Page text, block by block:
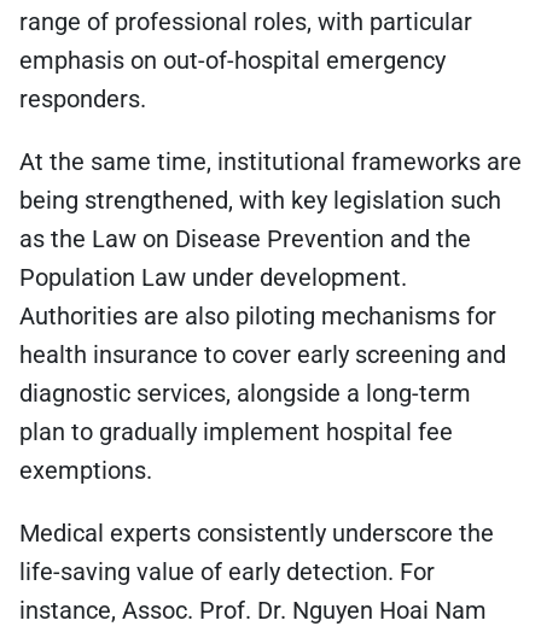
range of professional roles, with particular
emphasis on out-of-hospital emergency
responders.
At the same time, institutional frameworks are
being strengthened, with key legislation such
as the Law on Disease Prevention and the
Population Law under development.
Authorities are also piloting mechanisms for
health insurance to cover early screening and
diagnostic services, alongside a long-term
plan to gradually implement hospital fee
exemptions.
Medical experts consistently underscore the
life-saving value of early detection. For
instance, Assoc. Prof. Dr. Nguyen Hoai Nam